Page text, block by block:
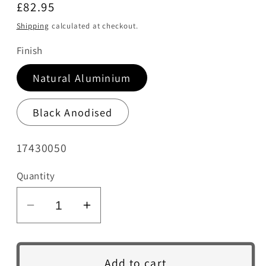
Regular
price
£82.95
Shipping calculated at checkout.
Finish
Natural Aluminium
Black Anodised
SKU:
17430050
Quantity
Decrease
quantity
for
Increase
quantity
for
HW100
Add to cart